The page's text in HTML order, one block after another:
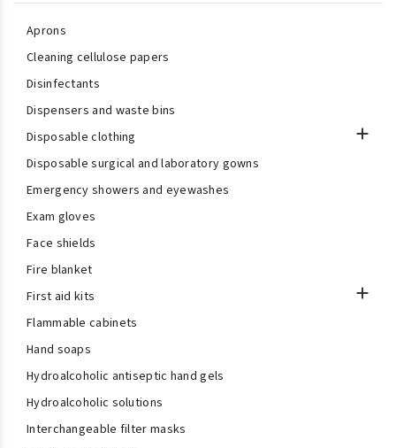
Aprons
Cleaning cellulose papers
Disinfectants
Dispensers and waste bins
Disposable clothing

Disposable surgical and laboratory gowns
Emergency showers and eyewashes
Exam gloves
Face shields
Fire blanket
First aid kits

Flammable cabinets
Hand soaps
Hydroalcoholic antiseptic hand gels
Hydroalcoholic solutions
Interchangeable filter masks